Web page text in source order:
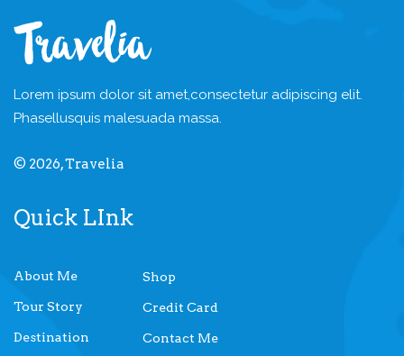
Lorem ipsum dolor sit amet,consectetur adipiscing elit.
Phasellusquis malesuada massa.
© 2026, Travelia
Quick LInk
About Me
Tour Story
Destination
Shop
Credit Card
Contact Me